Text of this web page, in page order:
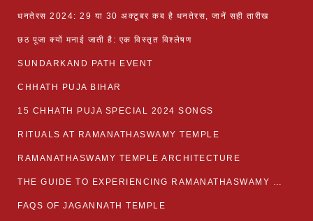
धनतेरस 2024: 29 या 30 अक्टूबर कब है धनतेरस, जानें सही तारीख
छठ पूजा क्यों मनाई जाती है: एक विस्तृत विश्लेषण
SUNDARKAND PATH EVENT
CHHATH PUJA BIHAR
15 CHHATH PUJA SPECIAL 2024 SONGS
RITUALS AT RAMANATHASWAMY TEMPLE
RAMANATHASWAMY TEMPLE ARCHITECTURE
THE GUIDE TO EXPERIENCING RAMANATHASWAMY TEMPLE
FAQS OF JAGANNATH TEMPLE